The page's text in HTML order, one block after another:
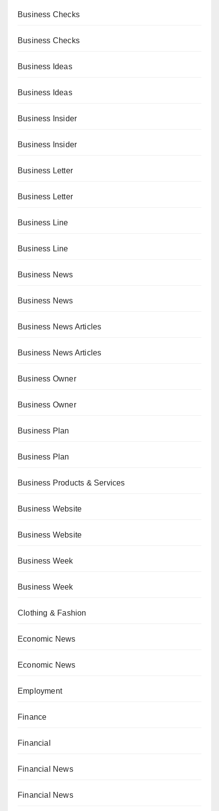
Business Checks
Business Checks
Business Ideas
Business Ideas
Business Insider
Business Insider
Business Letter
Business Letter
Business Line
Business Line
Business News
Business News
Business News Articles
Business News Articles
Business Owner
Business Owner
Business Plan
Business Plan
Business Products & Services
Business Website
Business Website
Business Week
Business Week
Clothing & Fashion
Economic News
Economic News
Employment
Finance
Financial
Financial News
Financial News